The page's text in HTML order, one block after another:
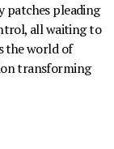
patches pleading
all waiting to
the world of
transforming